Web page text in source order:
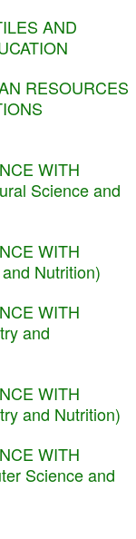
AND
RESOURCES
WITH
Science and
WITH
Nutrition)
WITH
and
WITH
and Nutrition)
WITH
Science and